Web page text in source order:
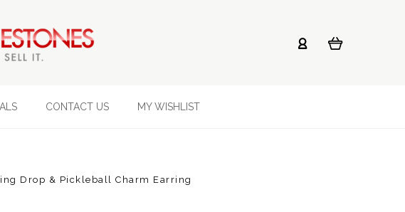
CONTACT US MY WISHLIST
Drop & Pickleball Charm Earring